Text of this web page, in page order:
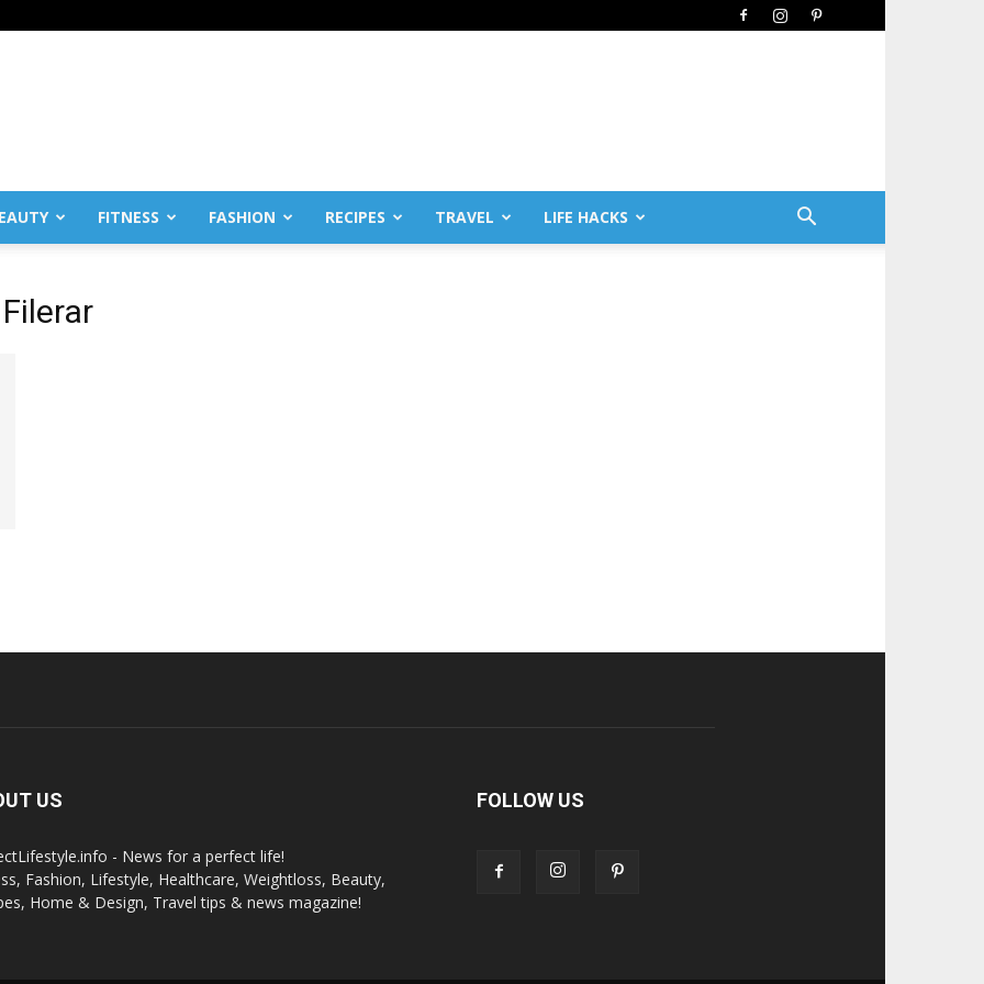
FITNESS FASHION RECIPES TRAVEL LIFE HACKS
US
- News for a perfect life!
Fashion, Lifestyle, Healthcare, Weightloss, Beauty,
Home & Design, Travel tips & news magazine!
FOLLOW US